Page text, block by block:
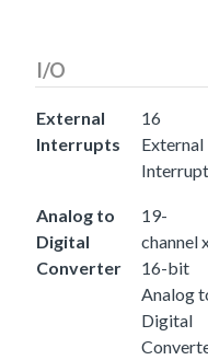
I/O
External
Interrupts
16
External
Analog to
Digital
Converter
19-
channel
16-bit
Analog
Digital